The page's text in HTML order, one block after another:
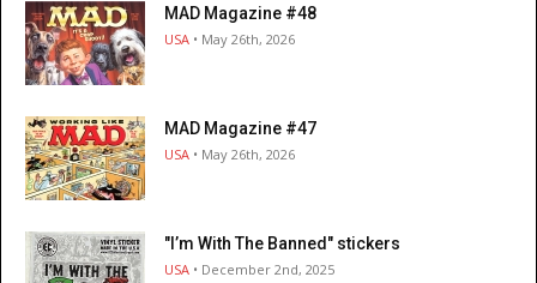
MAD Magazine #48
USA • May 26th, 2026
MAD Magazine #47
USA • May 26th, 2026
"I’m With The Banned" stickers
USA • December 2nd, 2025